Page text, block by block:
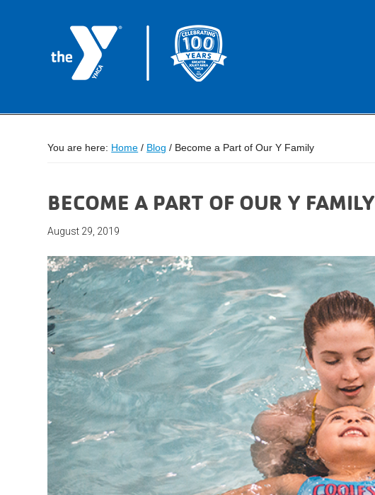
You are here: Home / Blog / Become a Part of Our Y Family
BECOME A PART OF OUR Y FAMILY
August 29, 2019